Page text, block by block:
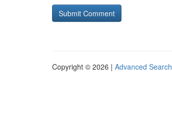
Copyright © 2026 | Advanced Search